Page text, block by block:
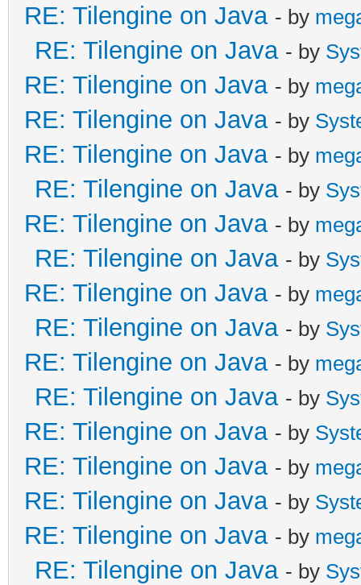
RE: Tilengine on Java - by
RE: Tilengine on Java - by
RE: Tilengine on Java - by
RE: Tilengine on Java - by
RE: Tilengine on Java - by
RE: Tilengine on Java - by
RE: Tilengine on Java - by
RE: Tilengine on Java - by
RE: Tilengine on Java - by
RE: Tilengine on Java - by
RE: Tilengine on Java - by
RE: Tilengine on Java - by
RE: Tilengine on Java - by
RE: Tilengine on Java - by
RE: Tilengine on Java - by
RE: Tilengine on Java - by
RE: Tilengine on Java - by